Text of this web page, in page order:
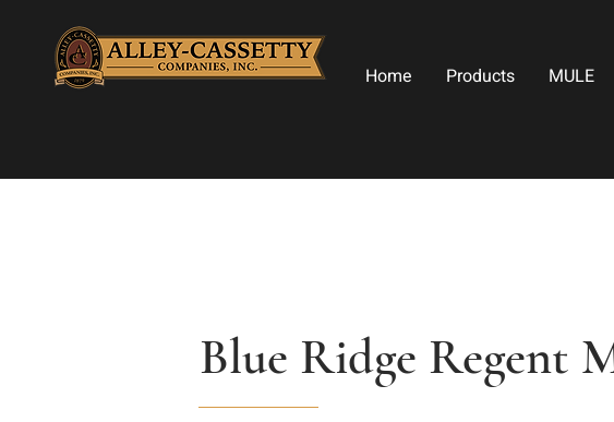
Home Products MULE
Blue Ridge Regent